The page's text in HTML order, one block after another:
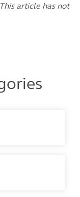
article has not